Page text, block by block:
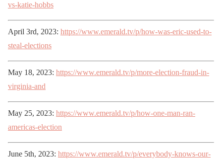
vs-katie-hobbs
April 3rd, 2023: https://www.emerald.tv/p/how-was-eric-used-to-
steal-elections
May 18, 2023: https://www.emerald.tv/p/more-election-fraud-in-
virginia-and
May 25, 2023: https://www.emerald.tv/p/how-one-man-ran-
americas-election
June 5th, 2023: https://www.emerald.tv/p/everybody-knows-our-